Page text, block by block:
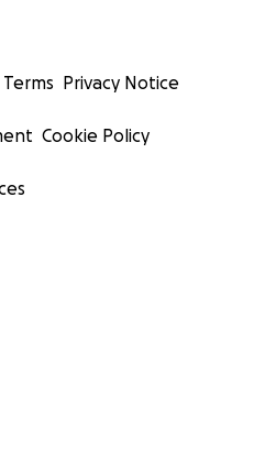
Terms Privacy Notice
Cookie Policy